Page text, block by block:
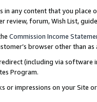
in any content that you
review, forum, Wish List,
Commission Income
browser other than
(including via software
Program.
or impressions on your Site